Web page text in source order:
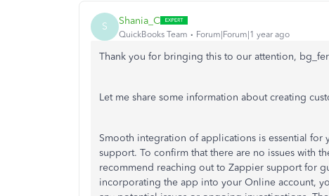
S Shania_C
QuickBooks Team Forum|Forum|1 year ago
Thank you for bringing this to our attention,
Let me share some information about creating
Smooth integration of applications is essential
support. To confirm that there are no issues with
recommend reaching out to Zappier support for
incorporating the app into your Online account,